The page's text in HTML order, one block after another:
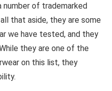
number of trademarked
that aside, they are some
we have tested, and they
they are one of the
on this list, they